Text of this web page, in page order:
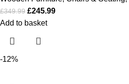
£349.99 £245.99
Add to basket
-12%